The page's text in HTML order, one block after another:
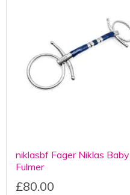
niklasbf Fager Niklas Baby
Fulmer
£80.00